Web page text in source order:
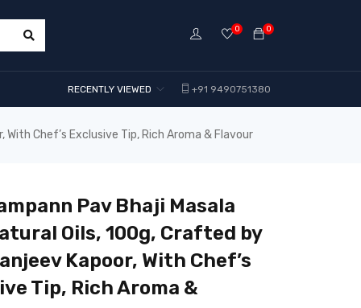
0
0
+91 9490751380
RECENTLY VIEWED
Chef’s Exclusive Tip, Rich Aroma & Flavour
Pav Bhaji Masala
Oils, 100g, Crafted by
Kapoor, With Chef’s
Tip, Rich Aroma &